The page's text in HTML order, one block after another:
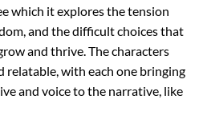
which it explores the tension
and the difficult choices that
and thrive. The characters
relatable, with each one bringing
and voice to the narrative, like